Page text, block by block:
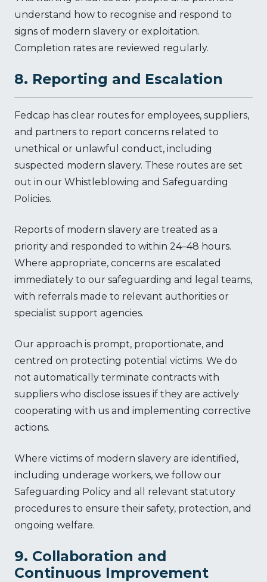
understand how to recognise and respond to
signs of modern slavery or exploitation.
Completion rates are reviewed regularly.
8. Reporting and Escalation
Fedcap has clear routes for employees, suppliers,
and partners to report concerns related to
unethical or unlawful conduct, including
suspected modern slavery. These routes are set
out in our Whistleblowing and Safeguarding
Policies.
Reports of modern slavery are treated as a
priority and responded to within 24–48 hours.
Where appropriate, concerns are escalated
immediately to our safeguarding and legal teams,
with referrals made to relevant authorities or
specialist support agencies.
Our approach is prompt, proportionate, and
centred on protecting potential victims. We do
not automatically terminate contracts with
suppliers who disclose issues if they are actively
cooperating with us and implementing corrective
actions.
Where victims of modern slavery are identified,
including underage workers, we follow our
Safeguarding Policy and all relevant statutory
procedures to ensure their safety, protection, and
ongoing welfare.
9. Collaboration and
Continuous Improvement